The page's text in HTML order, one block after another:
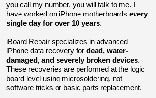
you call my number, you will talk to me. I
have worked on iPhone motherboards every
single day for over 10 years.
iBoard Repair specializes in advanced
iPhone data recovery for dead, water-
damaged, and severely broken devices.
These recoveries are performed at the logic
board level using microsoldering, not
software tricks or basic parts replacement.